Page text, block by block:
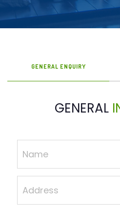
GENERAL ENQUIRY
GENERAL